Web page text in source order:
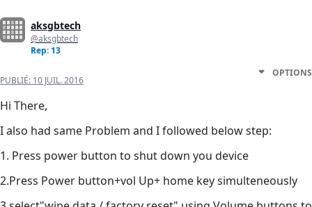
aksgbtech
@aksgbtech
Rep: 13
PUBLIÉ: 10 JUIL. 2016
OPTIONS
Hi There,
I also had same Problem and I followed below step:
1. Press power button to shut down you device
2.Press Power button+vol Up+ home key simulteneously